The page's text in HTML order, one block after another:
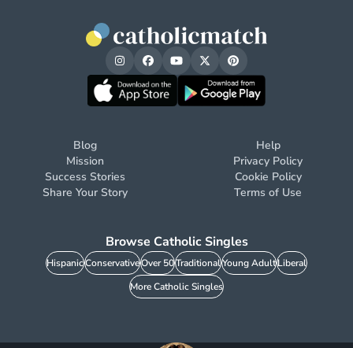
Blog
Mission
Success Stories
Share Your Story
Help
Privacy Policy
Cookie Policy
Terms of Use
Browse Catholic Singles
HispanicConservativeOver 50TraditionalYoung AdultLiberal
More Catholic Singles